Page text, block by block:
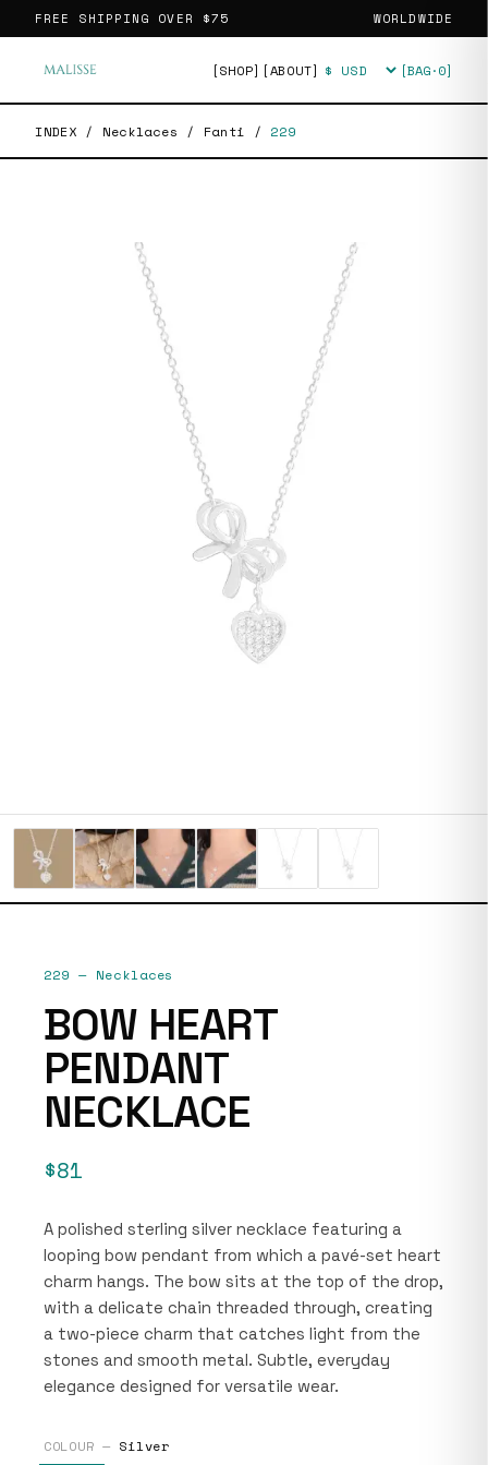
FREE SHIPPING OVER $75 WORLDWIDE
[SHOP] [ABOUT] Currency [BAG·0]
INDEX / Necklaces / Fanti / 229
229 — Necklaces
BOW HEART
PENDANT
NECKLACE
$81
A polished sterling silver necklace featuring a
looping bow pendant from which a pavé-set heart
charm hangs. The bow sits at the top of the drop,
with a delicate chain threaded through, creating
a two-piece charm that catches light from the
stones and smooth metal. Subtle, everyday
elegance designed for versatile wear.
COLOUR — Silver